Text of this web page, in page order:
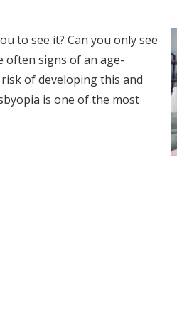
to see it? Can you only see
often signs of an age-
of developing this and
is one of the most